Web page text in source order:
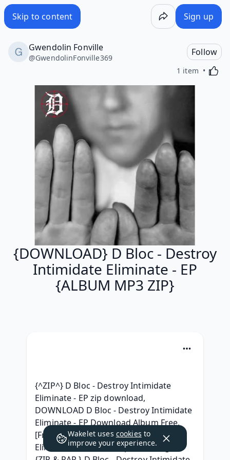
Skip to content Sign up
Gwendolin Fonville
@GwendolinFonville369
Follow
1 item
{DOWNLOAD} D Bloc - Destroy
Intimidate Eliminate - EP
{ALBUM MP3 ZIP}
{^ZIP^} D Bloc - Destroy Intimidate
Eliminate - EP zip download,
DOWNLOAD D Bloc - Destroy Intimidate
Eliminate - EP Download Album Free,
[Free ZiP] D Bloc - Destroy Intimidate
Eliminate - EP Album zip Telecharger,
Wakelet uses cookies to
improve your experience.